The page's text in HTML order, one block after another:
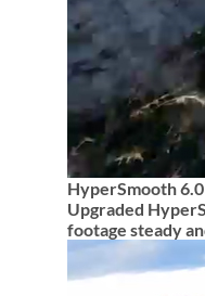
HyperSmooth
Upgraded
footage steady